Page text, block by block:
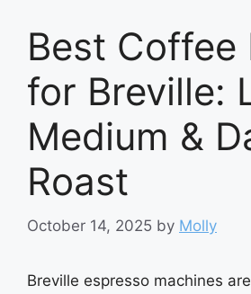
Best Coffee
for Breville:
Medium &
Roast
October 14, 2025 by Molly
Breville espresso machines